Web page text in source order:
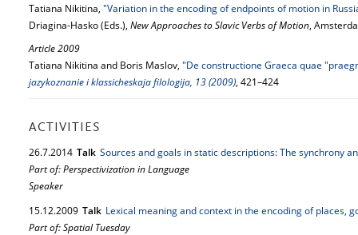
Tatiana Nikitina, "Variation in the encoding of endpoints of motion in
Driagina-Hasko (Eds.), New Approaches to Slavic Verbs of Motion,
Article 2009
Tatiana Nikitina and Boris Maslov, "De constructione Graeca quae
jazykoznanie i klassicheskaja filologija, 13 (2009), 421–424
ACTIVITIES
26.7.2014 Talk Sources and goals in static descriptions: The synchrony
Part of: Perspectivization in Language
Speaker
15.12.2009 Talk Lexical meaning and context in the encoding of places,
Part of: Spatial Tuesday